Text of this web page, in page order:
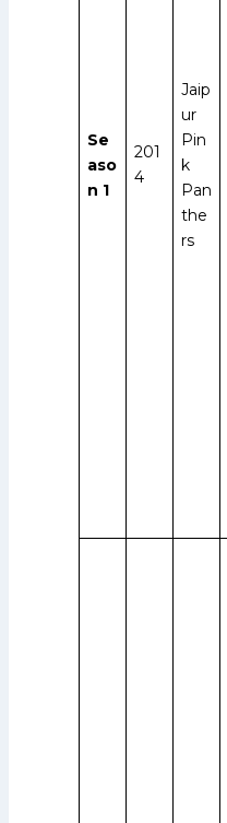
Se
aso
n 1
201
4
Jaip
ur
Pin
k
Pan
the
rs